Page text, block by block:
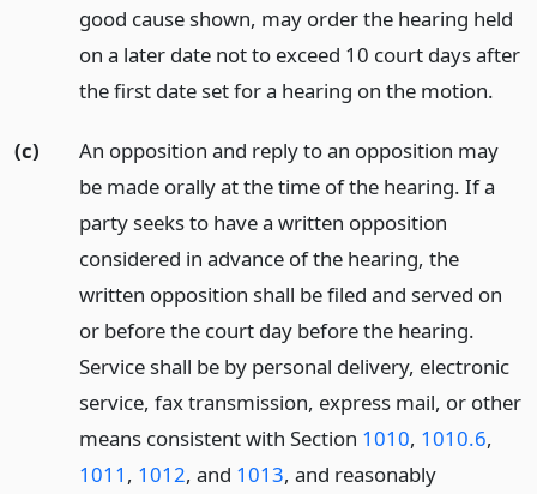
good cause shown, may order the hearing held
on a later date not to exceed 10 court days after
the first date set for a hearing on the motion.
(c)
An opposition and reply to an opposition may
be made orally at the time of the hearing. If a
party seeks to have a written opposition
considered in advance of the hearing, the
written opposition shall be filed and served on
or before the court day before the hearing.
Service shall be by personal delivery, electronic
service, fax transmission, express mail, or other
means consistent with Section 1010, 1010.6,
1011 , 1012, and 1013, and reasonably